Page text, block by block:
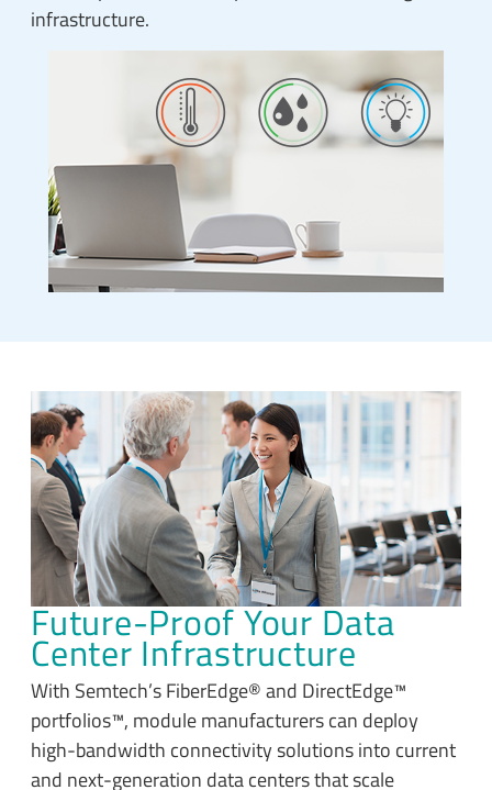
infrastructure.
Future-Proof Your Data
Center Infrastructure
With Semtech’s FiberEdge® and DirectEdge™
portfolios™, module manufacturers can deploy
high-bandwidth connectivity solutions into current
and next-generation data centers that scale